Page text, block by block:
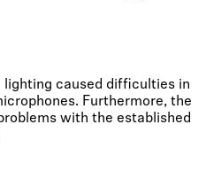
lighting caused difficulties in
Furthermore, the
with the established